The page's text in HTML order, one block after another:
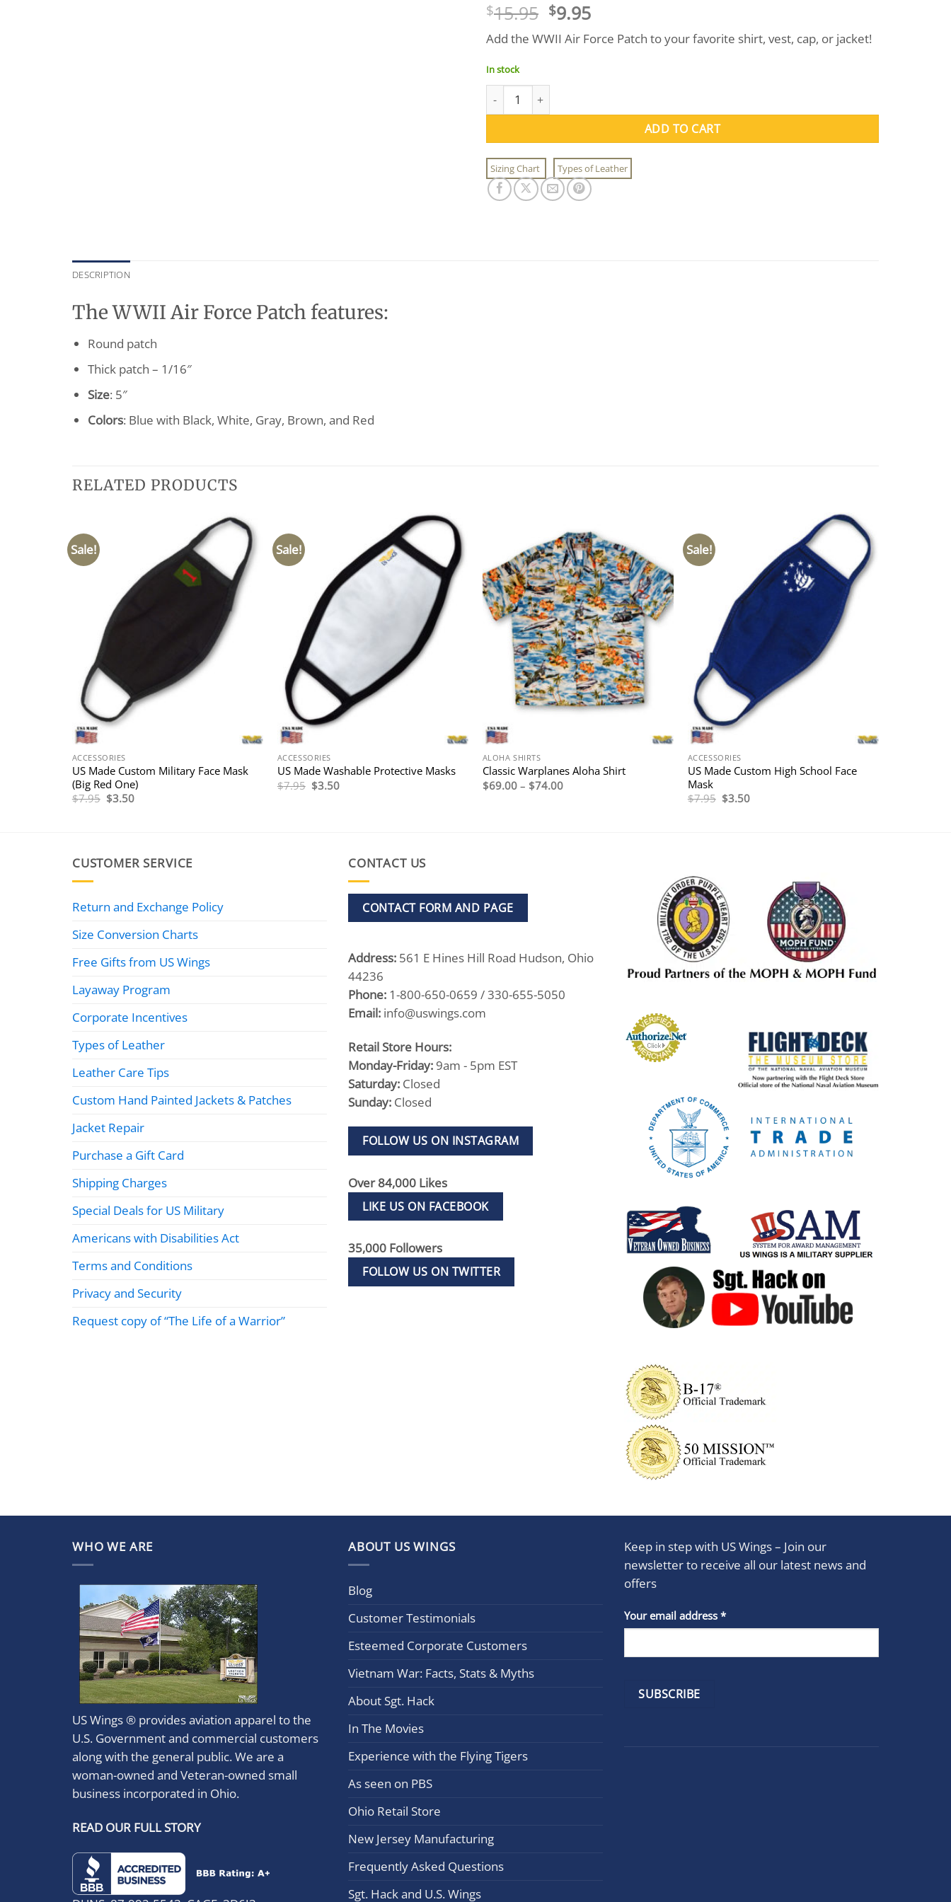
$15.95 Original
price
was:
$9.95Current
price
is:
Add the WWII Air Force Patch to your favorite shirt, vest, cap, or jacket!
In stock
WWII Air Force Patch quantity
ADD TO CART
Sizing Chart Types of Leather
DESCRIPTION
The WWII Air Force Patch features:
Round patch
Thick patch – 1/16″
Size: 5″
Colors: Blue with Black, White, Gray, Brown, and Red
RELATED PRODUCTS
Sale!
ACCESSORIES
US Made Custom Military Face Mask
(Big Red One)
$7.95 Original
price
$3.50Current
Sale!
ACCESSORIES
US Made Washable Protective Masks
$7.95 Original
price
$3.50Current
ALOHA SHIRTS
Classic Warplanes Aloha Shirt
$69.00 – $74.00Price
Sale!
ACCESSORIES
US Made Custom High School Face
Mask
$7.95 Original
price
$3.50Current
CUSTOMER SERVICE
Return and Exchange Policy
Size Conversion Charts
Free Gifts from US Wings
Layaway Program
Corporate Incentives
Types of Leather
Leather Care Tips
Custom Hand Painted Jackets & Patches
Jacket Repair
Purchase a Gift Card
Shipping Charges
Special Deals for US Military
Americans with Disabilities Act
Terms and Conditions
Privacy and Security
Request copy of “The Life of a Warrior”
CONTACT US
CONTACT FORM AND PAGE
Address: 561 E Hines Hill Road Hudson, Ohio
44236
Phone: 1-800-650-0659 / 330-655-5050
Email: info@uswings.com
Retail Store Hours:
Monday-Friday: 9am - 5pm EST
Saturday: Closed
Sunday: Closed
FOLLOW US ON INSTAGRAM
Over 84,000 Likes
LIKE US ON FACEBOOK
35,000 Followers
FOLLOW US ON TWITTER
WHO WE ARE
US Wings ® provides aviation apparel to the
U.S. Government and commercial customers
along with the general public. We are a
woman-owned and Veteran-owned small
business incorporated in Ohio.
READ OUR FULL STORY
ABOUT US WINGS
Blog
Customer Testimonials
Esteemed Corporate Customers
Vietnam War: Facts, Stats & Myths
About Sgt. Hack
In The Movies
Experience with the Flying Tigers
As seen on PBS
Ohio Retail Store
New Jersey Manufacturing
Frequently Asked Questions
Sgt. Hack and U.S. Wings
Keep in step with US Wings – Join our
newsletter to receive all our latest news and
offers
Your email address *
Constant
Contact